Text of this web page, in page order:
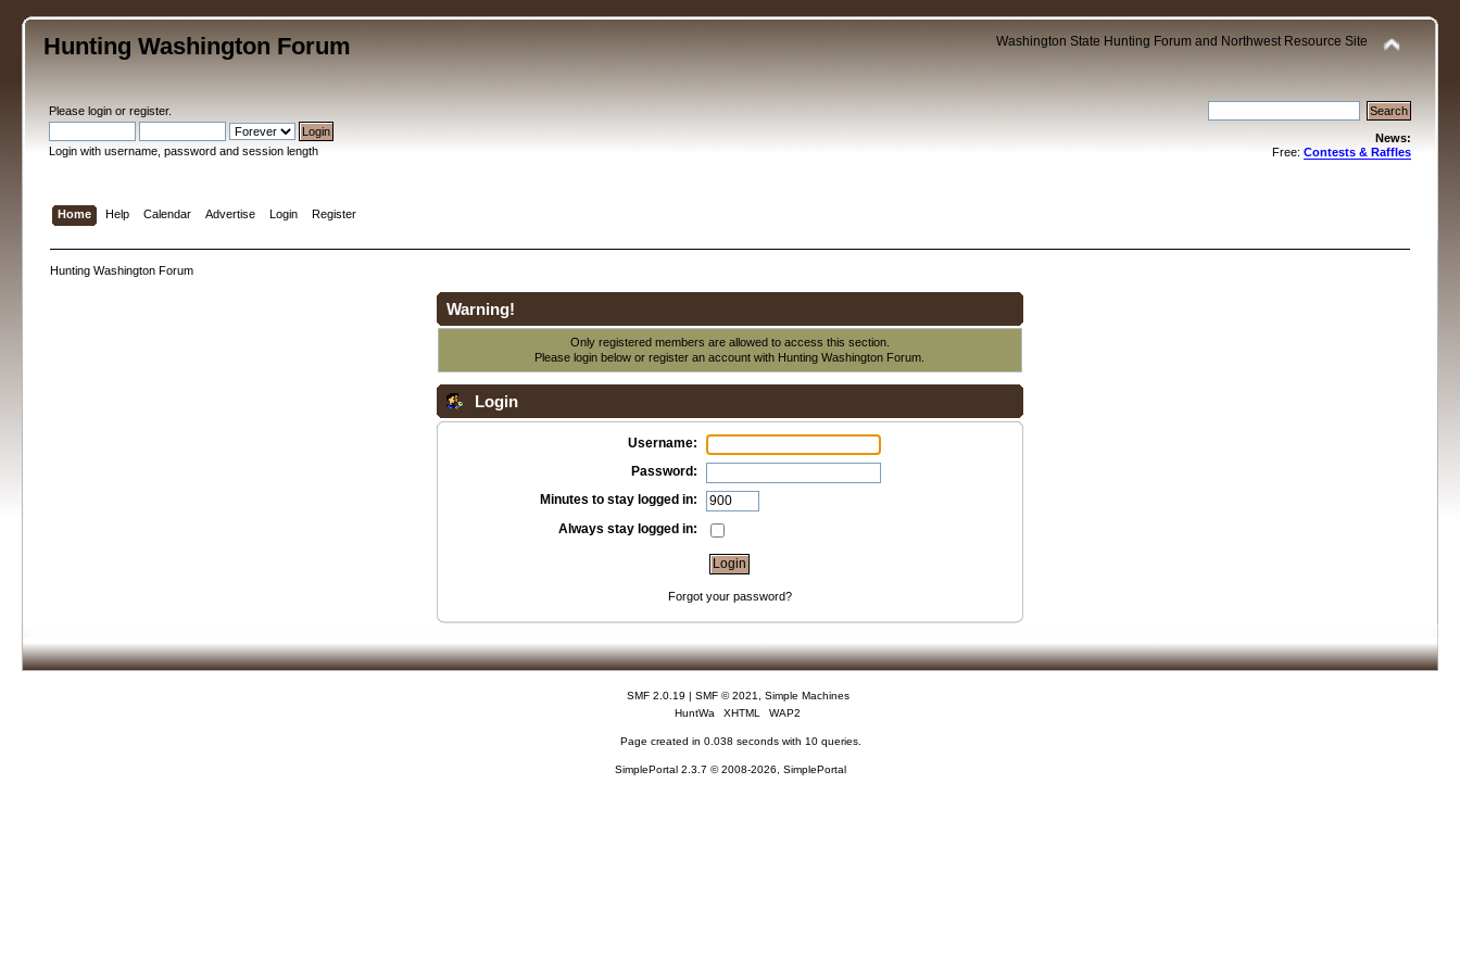
Hunting Washington Forum Washington State Hunting Forum and Northwest Resource Site
Pleaselogin orregister.
Login with username, password and session length
News:
Free: Contests & Raffles
Home Help Calendar Advertise Login Register
Hunting Washington Forum
Warning!
Only registered members are allowed to access this section.
Please login below orregister an account with Hunting Washington Forum.
Login
Username:
Password:
Minutes to stay logged in:
Always stay logged in:
Forgot your password?
SMF 2.0.19 | SMF © 2021
Simple Machines
HuntWa
XHTML WAP2
Page created in 0.038 seconds with 10 queries.
SimplePortal 2.3.7 © 2008-2026, SimplePortal